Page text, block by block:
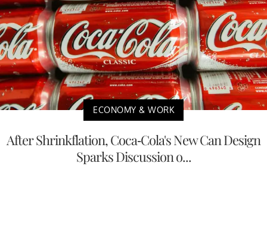
ECONOMY & WORK
After Shrinkflation, Coca-Cola's New Can Design
Sparks Discussion o...